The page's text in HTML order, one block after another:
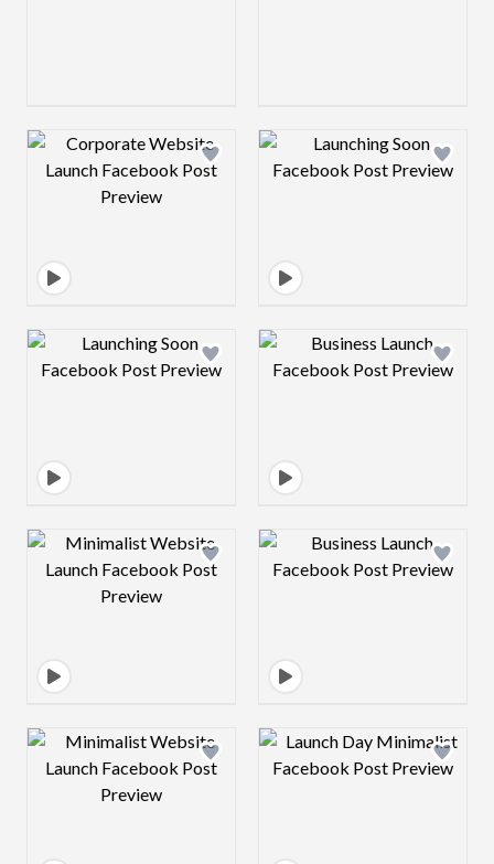
Design preview image Design preview
Design preview image Design preview
Design preview image Design preview
Design preview image Design preview